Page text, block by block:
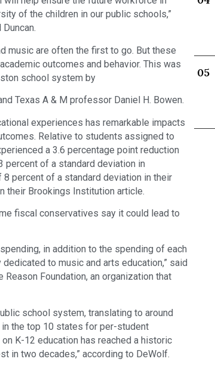
of the children in our public schools,”
music are often the first to go. But these
outcomes and behavior. This was
school system by
Texas A & M professor Daniel H. Bowen.
experiences has remarkable impacts
Relative to students assigned to
a 3.6 percentage point reduction
percent of a standard deviation in
percent of a standard deviation in their
their Brookings Institution article.
fiscal conservatives say it could lead to
in addition to the spending of each
to music and arts education,” said
Foundation, an organization that
school system, translating to around
the top 10 states for per-student
K-12 education has reached a historic
in two decades,” according to DeWolf.